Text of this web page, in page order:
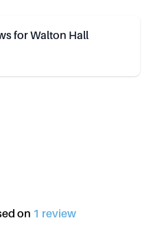
forWalton Hall
on 1 review